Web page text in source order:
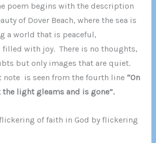
poem begins with the description
of Dover Beach, where the sea is
a world that is peaceful,
filled with joy. There is no thoughts,
but only images that are quiet.
note is seen from the fourth line “On
the light gleams and is gone”.
of faith in God by flickering